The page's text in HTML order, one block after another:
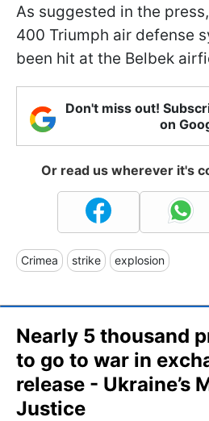
As suggested in the
400 Triumph air defense
been hit at the Belbek
Don't miss out!
on
Or read us wherever it's
Crimea strike explosion
Nearly 5 thousand
to go to war in
release - Ukraine’s
Justice